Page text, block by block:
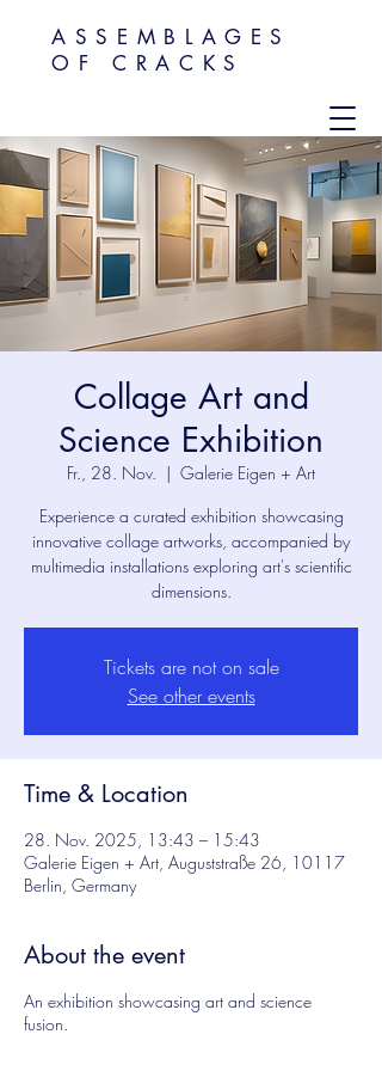
ASSEMBLAGES
OF CRACKS
Breaks, ruptures, cracks, fractures.
They shape our lives and our world.
Where do we end up when we don't
think of them in terms of scientific
Collage Art and
Science Exhibition
Fr., 28. Nov.
  |
Galerie Eigen + Art
Experience a curated exhibition showcasing
innovative collage artworks, accompanied by
multimedia installations exploring art's scientific
dimensions.
Tickets are not on sale
See other events
Time & Location
28. Nov. 2025, 13:43 – 15:43
Galerie Eigen + Art, Auguststraße 26, 10117
Berlin, Germany
About the event
An exhibition showcasing art and science
fusion.